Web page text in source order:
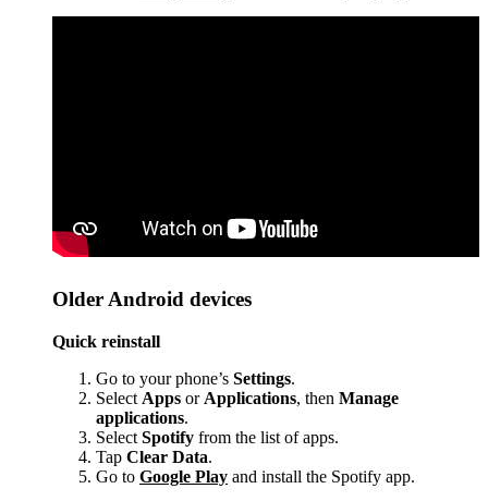
Older Android devices
Quick reinstall
Go to your phone’s Settings.
Select Apps or Applications, then Manage
applications.
Select Spotify from the list of apps.
Tap Clear Data.
Go to Google Play and install the Spotify app.